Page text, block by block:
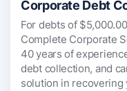
Corporate Debt
For debts of
Complete Corporate
40 years of
debt collection, and
solution in recovering